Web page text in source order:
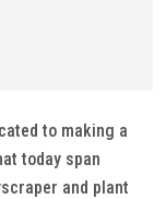
to making a
today span
and plant